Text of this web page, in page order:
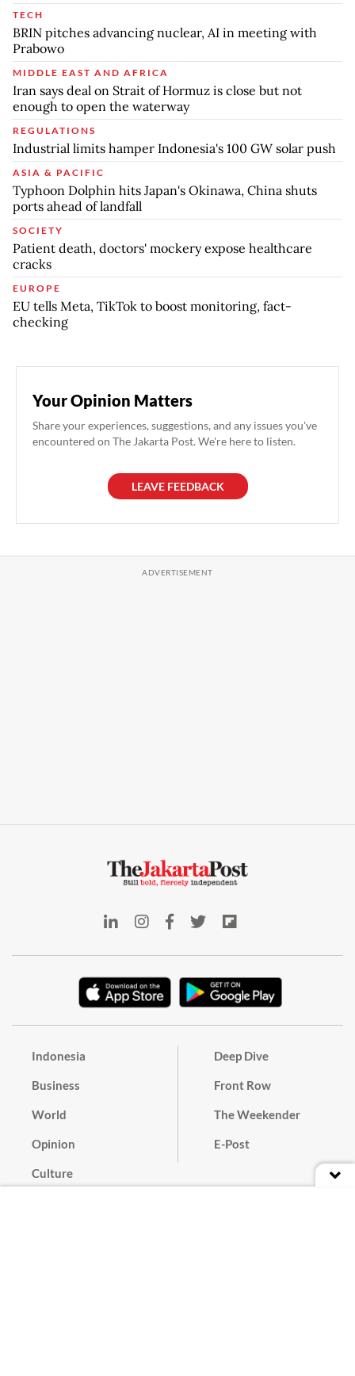
TECH
BRIN pitches advancing nuclear, AI in meeting with
Prabowo
MIDDLE EAST AND AFRICA
Iran says deal on Strait of Hormuz is close but not
enough to open the waterway
REGULATIONS
Industrial limits hamper Indonesia's 100 GW solar push
ASIA & PACIFIC
Typhoon Dolphin hits Japan's Okinawa, China shuts
ports ahead of landfall
SOCIETY
Patient death, doctors' mockery expose healthcare
cracks
EUROPE
EU tells Meta, TikTok to boost monitoring, fact-
checking
Your Opinion Matters
Share your experiences, suggestions, and any issues you've
encountered on The Jakarta Post. We're here to listen.
LEAVE FEEDBACK
Indonesia
Business
World
Opinion
Culture
Deep Dive
Front Row
The Weekender
E-Post